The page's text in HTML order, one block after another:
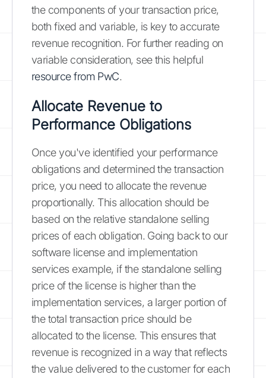
the components of your transaction price,
both fixed and variable, is key to accurate
revenue recognition. For further reading on
variable consideration, see this helpful
resource from PwC.
Allocate Revenue to
Performance Obligations
Once you've identified your performance
obligations and determined the transaction
price, you need to allocate the revenue
proportionally. This allocation should be
based on the relative standalone selling
prices of each obligation. Going back to our
software license and implementation
services example, if the standalone selling
price of the license is higher than the
implementation services, a larger portion of
the total transaction price should be
allocated to the license. This ensures that
revenue is recognized in a way that reflects
the value delivered to the customer for each